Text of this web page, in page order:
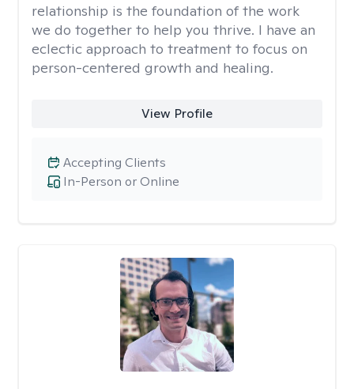
relationship is the foundation of the work
we do together to help you thrive. I have an
eclectic approach to treatment to focus on
person-centered growth and healing.
View Profile
In-Person or Online
Accepting Clients